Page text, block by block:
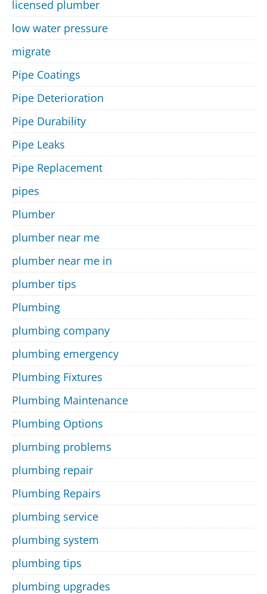
licensed plumber
low water pressure
migrate
Pipe Coatings
Pipe Deterioration
Pipe Durability
Pipe Leaks
Pipe Replacement
pipes
Plumber
plumber near me
plumber near me in
plumber tips
Plumbing
plumbing company
plumbing emergency
Plumbing Fixtures
Plumbing Maintenance
Plumbing Options
plumbing problems
plumbing repair
Plumbing Repairs
plumbing service
plumbing system
plumbing tips
plumbing upgrades